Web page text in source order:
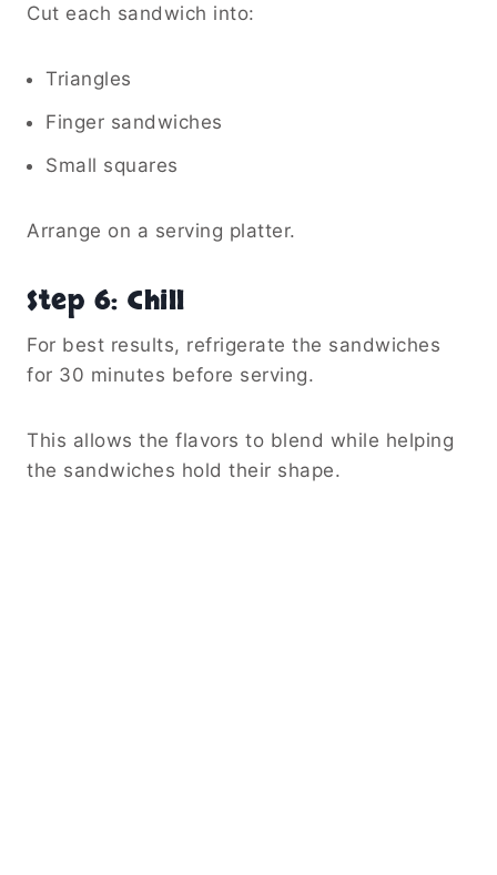
Cut each sandwich into:
Triangles
Finger sandwiches
Small squares
Arrange on a serving platter.
Step 6: Chill
For best results, refrigerate the sandwiches
for 30 minutes before serving.
This allows the flavors to blend while helping
the sandwiches hold their shape.